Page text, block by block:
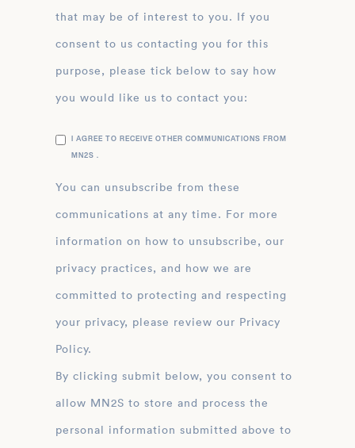
that may be of interest to you. If you
consent to us contacting you for this
purpose, please tick below to say how
you would like us to contact you:
I AGREE TO RECEIVE OTHER COMMUNICATIONS FROM
MN2S .
You can unsubscribe from these
communications at any time. For more
information on how to unsubscribe, our
privacy practices, and how we are
committed to protecting and respecting
your privacy, please review our Privacy
Policy.
By clicking submit below, you consent to
allow MN2S to store and process the
personal information submitted above to